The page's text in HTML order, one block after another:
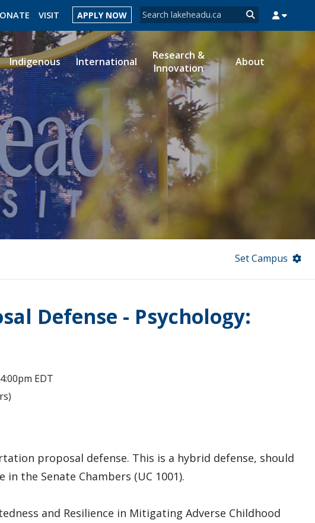
Search form
Search
VISIT APPLY NOW
LIBRARY MYSUCCESS MYCOURSELINK MYEMAIL
Indigenous International
Research &
Innovation
About
Set Campus
Defense - Psychology:
4:00pm EDT
proposal defense. This is a hybrid defense, should
the Senate Chambers (UC 1001).
and Resilience in Mitigating Adverse Childhood